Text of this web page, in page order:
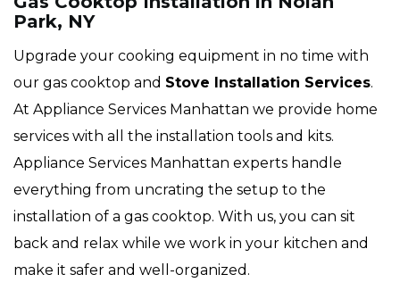
Park, NY
Upgrade your cooking equipment in no time with
our gas cooktop and Stove Installation Services.
At Appliance Services Manhattan we provide home
services with all the installation tools and kits.
Appliance Services Manhattan experts handle
everything from uncrating the setup to the
installation of a gas cooktop. With us, you can sit
back and relax while we work in your kitchen and
make it safer and well-organized.